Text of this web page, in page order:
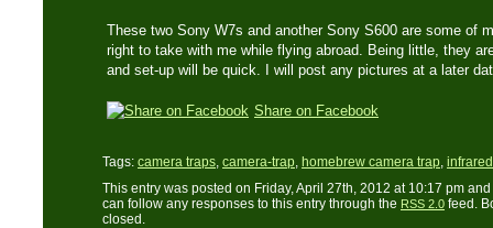
These two Sony W7s and another Sony S600 are some of
right to take with me while flying abroad. Being little, they
and set-up will be quick. I will post any pictures at a later
Share on Facebook
Tags: camera traps camera-trap homebrew camera trap
This entry was posted on Friday, April 27th, 2012 at 10:17 pm
can follow any responses to this entry through the RSS 2.0 feed.
closed.